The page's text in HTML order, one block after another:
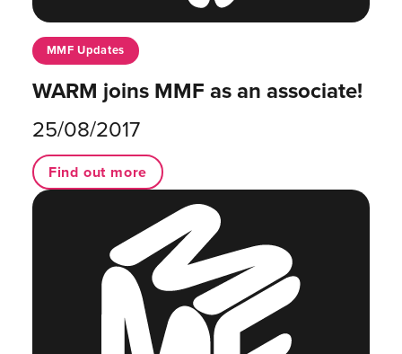
MMF Updates
WARM joins MMF as an associate!
25/08/2017
Find out more